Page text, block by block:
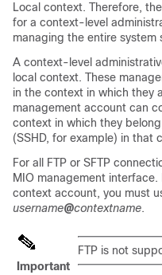
Local context. Therefore,
for a context-level
managing the entire system
A context-level
local context. These
in the context in which they
management account can
context in which they
(SSHD, for example) in that
For all FTP or SFTP
MIO management interface.
context account, you must
username@contextname.
Important
FTP is not